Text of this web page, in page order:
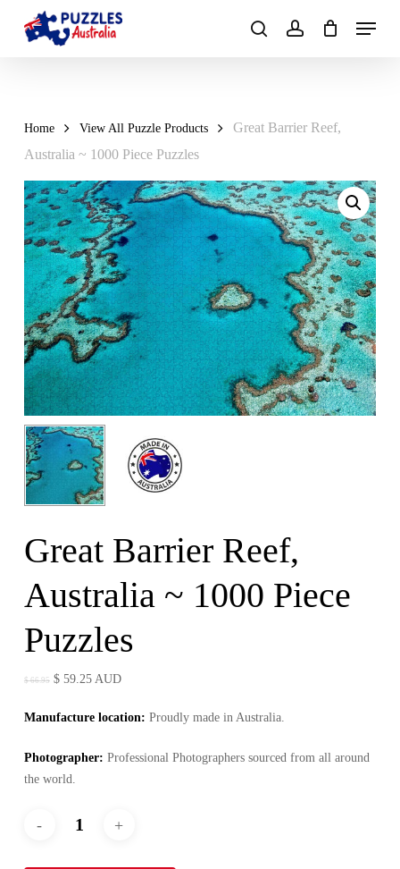
Menu
Home View All Puzzle Products
Great Barrier Reef,
Australia ~ 1000 Piece Puzzles
Great Barrier Reef,
Australia ~ 1000 Piece
Puzzles
$66.95 Original
was:
$59.25Current
is:
AUD
Manufacture location: Proudly made in Australia.
Photographer: Professional Photographers sourced from all around
the world.